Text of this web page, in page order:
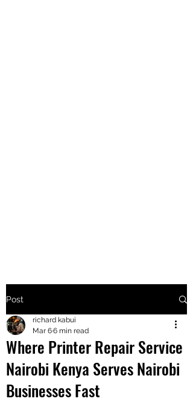
+2547205568
24
+254777556
824
Post
Where Printer Repair Service
Nairobi Kenya Serves Nairobi
Businesses Fast
richard kabui
Mar 66 min read